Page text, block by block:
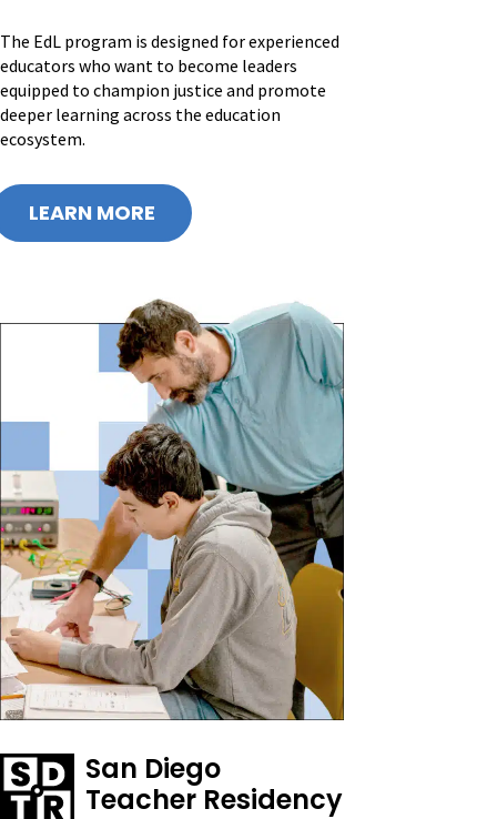
The EdL program is designed for experienced
educators who want to become leaders
equipped to champion justice and promote
deeper learning across the education
ecosystem.
LEARN MORE
San Diego
Teacher Residency